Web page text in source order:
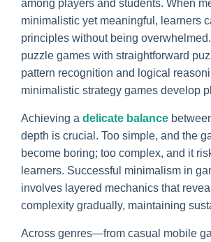
among players and students. When
minimalistic yet meaningful, learners
principles without being
puzzle games with straightforward
pattern recognition and logical
minimalistic strategy games develop
Achieving a delicate balance
depth is crucial. Too simple, and the
become boring; too complex, and it
learners. Successful minimalism in
involves layered mechanics that
complexity gradually, maintaining
Across genres—from casual mobile